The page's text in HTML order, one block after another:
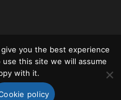
you the best experience
this site we will assume
with it.
policy